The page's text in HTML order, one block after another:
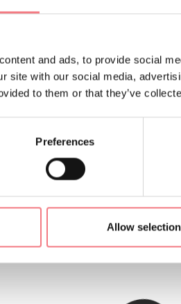
and ads, to provide social
site with our social media,
to them or that they’ve
Preferences
Allow selection
m) is located at the foot of the
are waiting for you with our
to spend a holiday immersed in